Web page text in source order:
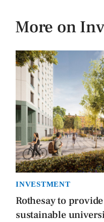
More on
INVESTMENT
Rothesay to
sustainable